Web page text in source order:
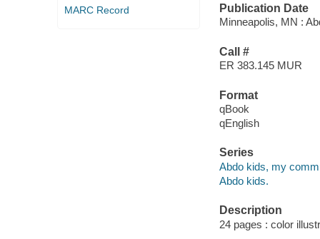
MARC Record
Publication Date
Minneapolis, MN :
Call #
ER 383.145 MUR
Format
qBook
qEnglish
Series
Abdo kids, my
Abdo kids.
Description
24 pages : color